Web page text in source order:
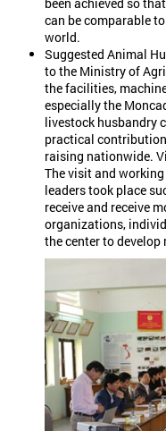
can be comparable
world.
Suggested Animal
to the Ministry of
the facilities,
especially the
livestock husbandry
practical
raising nationwide.
The visit and
leaders took place
receive and receive
organizations,
the center to develop